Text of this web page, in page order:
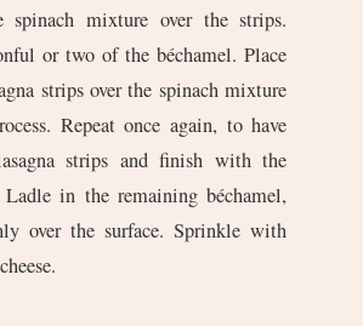
mixture over the strips.
or two of the béchamel. Place
strips over the spinach mixture
Repeat once again, to have
strips and finish with the
in the remaining béchamel,
over the surface. Sprinkle with